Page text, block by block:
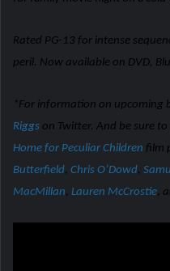
Rated PG-13 for intense
peril. Now available on DVD,
*For information on upcoming
Riggs on Twitter. And be sure
Home for Peculiar Children film
Butterfield, Chris O’Dowd,
MacMillan, Lauren McCrostie,